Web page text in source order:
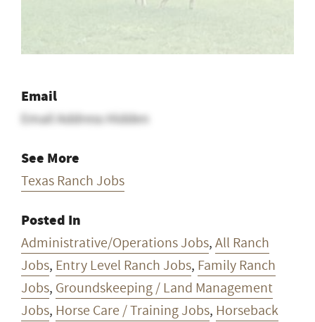
Email
Email Address Hidden
See More
Texas Ranch Jobs
Posted In
Administrative/Operations Jobs,All Ranch
Jobs, Entry Level Ranch Jobs, Family Ranch
Jobs, Groundskeeping / Land Management
Jobs, Horse Care / Training Jobs, Horseback